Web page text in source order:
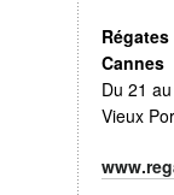
Cannes
Du 21
Vieux